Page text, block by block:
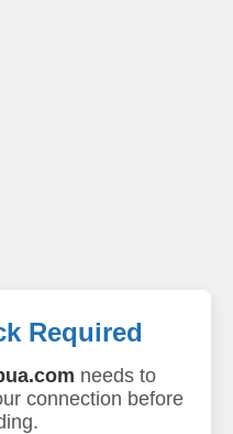
Required
needs to
connection before